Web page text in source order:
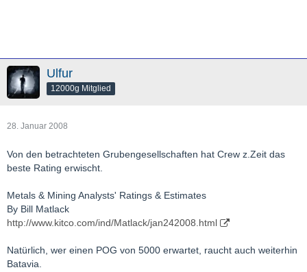
Ulfur
12000g Mitglied
28. Januar 2008
Von den betrachteten Grubengesellschaften hat Crew z.Zeit das
beste Rating erwischt.
Metals & Mining Analysts' Ratings & Estimates
By Bill Matlack
http://www.kitco.com/ind/Matlack/jan242008.html
Natürlich, wer einen POG von 5000 erwartet, raucht auch weiterhin
Batavia.